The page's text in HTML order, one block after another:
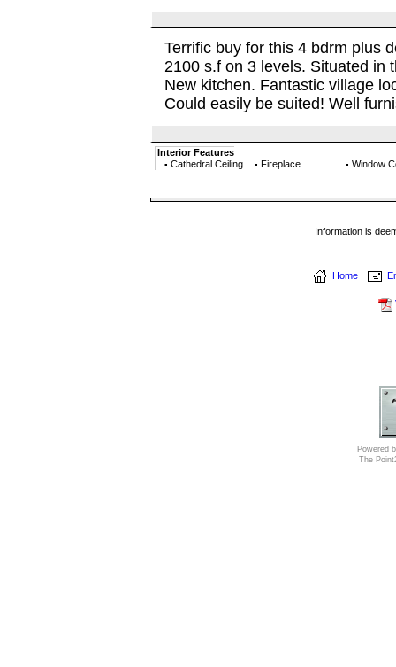
Terrific buy for this 4 bdrm plus
2100 s.f on 3 levels. Situated in
New kitchen. Fantastic village
Could easily be suited! Well
Interior Features
▪ Cathedral Ceiling ▪ Fireplace ▪ Window
Information is
Home
Powered
The